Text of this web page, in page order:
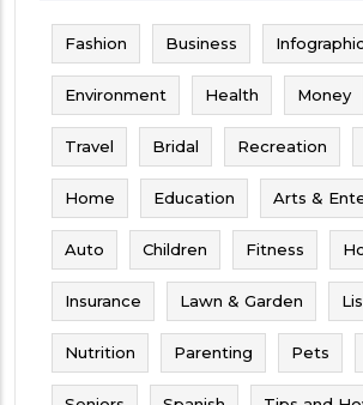
Fashion Business Infographic
Environment Health Money
Travel Bridal Recreation
Home Education Arts &
Auto Children Fitness
Insurance Lawn & Garden
Nutrition Parenting Pets